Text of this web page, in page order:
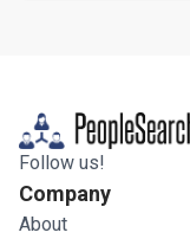
Follow us!
Company
About